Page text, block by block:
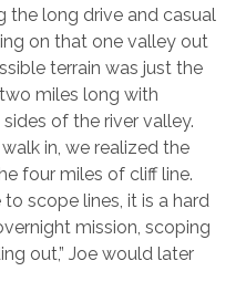
the long drive and casual
on that one valley out
terrain was just the
miles long with
of the river valley.
in, we realized the
four miles of cliff line.
scope lines, it is a hard
mission, scoping
out,” Joe would later